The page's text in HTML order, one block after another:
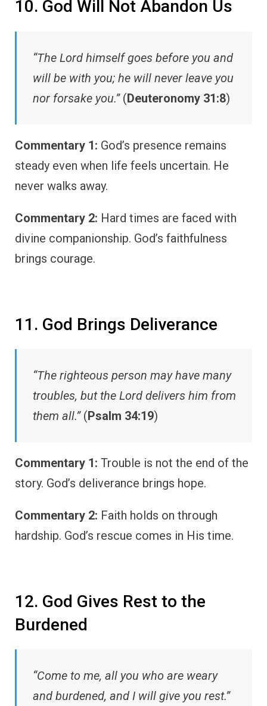
10. God Will Not Abandon Us
“The Lord himself goes before you and
will be with you; he will never leave you
nor forsake you.”(Deuteronomy 31:8)
Commentary 1: God’s presence remains
steady even when life feels uncertain. He
never walks away.
Commentary 2: Hard times are faced with
divine companionship. God’s faithfulness
brings courage.
11. God Brings Deliverance
“The righteous person may have many
troubles, but the Lord delivers him from
them all.”(Psalm 34:19)
Commentary 1: Trouble is not the end of the
story. God’s deliverance brings hope.
Commentary 2: Faith holds on through
hardship. God’s rescue comes in His time.
12. God Gives Rest to the
Burdened
“Come to me, all you who are weary
and burdened, and I will give you rest.”